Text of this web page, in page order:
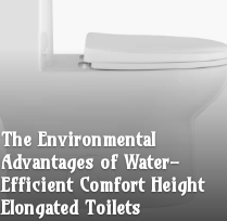
The Environmental
Advantages of Water-
Efficient Comfort Height
Elongated Toilets